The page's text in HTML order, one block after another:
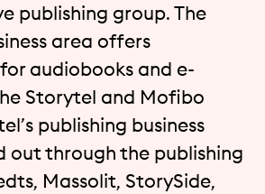
publishing group. The
area offers
audiobooks and e-
Storytel and Mofibo
publishing business
out through the publishing
Massolit, StorySide,